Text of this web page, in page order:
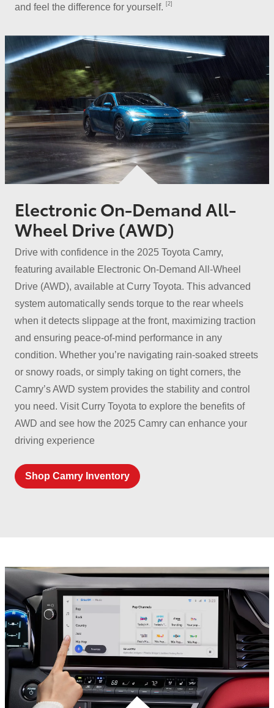
and feel the difference for yourself. [2]
Electronic On-Demand All-
Wheel Drive (AWD)
Drive with confidence in the 2025 Toyota Camry,
featuring available Electronic On-Demand All-Wheel
Drive (AWD), available at Curry Toyota. This advanced
system automatically sends torque to the rear wheels
when it detects slippage at the front, maximizing traction
and ensuring peace-of-mind performance in any
condition. Whether you’re navigating rain-soaked streets
or snowy roads, or simply taking on tight corners, the
Camry’s AWD system provides the stability and control
you need. Visit Curry Toyota to explore the benefits of
AWD and see how the 2025 Camry can enhance your
driving experience
Shop Camry Inventory